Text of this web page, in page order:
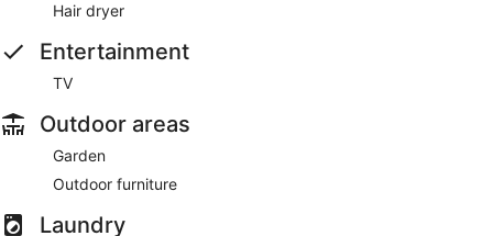
Hair dryer
Entertainment
TV
Outdoor areas
Garden
Outdoor furniture
Laundry